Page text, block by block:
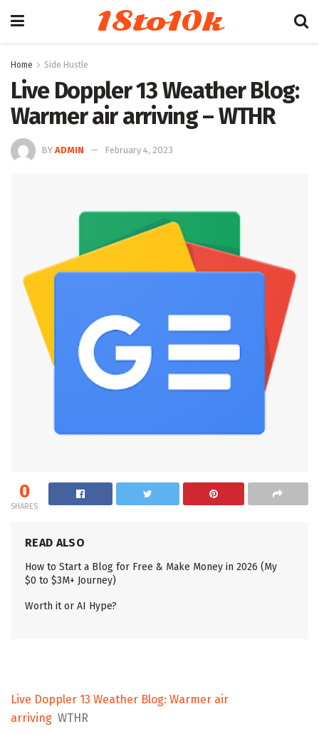
18to10k
Home Side Hustle
Live Doppler 13 Weather Blog:
Warmer air arriving – WTHR
BY ADMIN February 4, 2023
0
SHARES
READ ALSO
How to Start a Blog for Free & Make Money in 2026 (My
$0 to $3M+ Journey)
Worth it or AI Hype?
Live Doppler 13 Weather Blog: Warmer air
arriving WTHR